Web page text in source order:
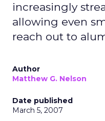
increasingly
allowing even
reach out to
Author
Matthew G. Nelson
Date published
March 5, 2007